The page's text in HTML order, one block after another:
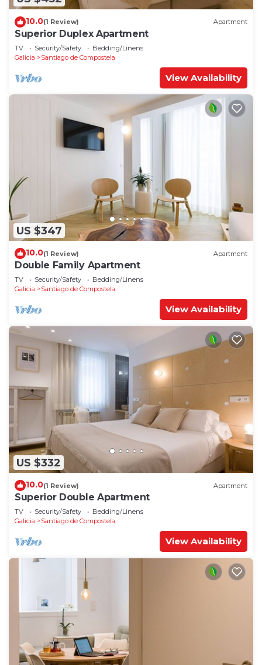
10.0(1 Review) Apartment
Superior Duplex Apartment
TV Security/Safety
Bedding/Linens
Galicia
Santiago de Compostela
View Availability
US $347
10.0(1 Review) Apartment
Double Family Apartment
TV Security/Safety
Bedding/Linens
Galicia
Santiago de Compostela
View Availability
US $332
10.0(1 Review) Apartment
Superior Double Apartment
TV Security/Safety
Bedding/Linens
Galicia
Santiago de Compostela
View Availability